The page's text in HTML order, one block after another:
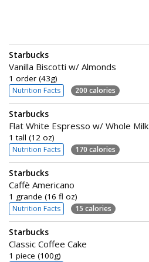
Starbucks
Vanilla Biscotti w/ Almonds
1 order (43g)
Nutrition Facts 200 calories
Starbucks
Flat White Espresso w/ Whole Milk
1 tall (12 oz)
Nutrition Facts 170 calories
Starbucks
Caffè Americano
1 grande (16 fl oz)
Nutrition Facts 15 calories
Starbucks
Classic Coffee Cake
1 piece (100g)